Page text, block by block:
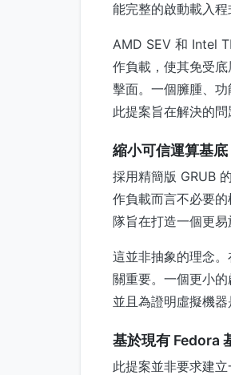
能完整的啟動載入程
AMD SEV 和 Intel
作負載，使其免受
擊面。一個臃腫、
此提案旨在解決的問
縮小可信運算基底
採用精簡版 GRUB
作負載而言不必要
隊旨在打造一個更易
這並非抽象的理念
關重要。一個更小
並且為證明虛擬機
基於現有 Fedora
此提案並非要求建